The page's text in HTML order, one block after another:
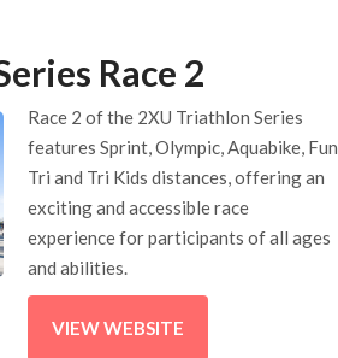
Race 2
Race 2 of the 2XU Triathlon Series
features Sprint, Olympic, Aquabike, Fun
Tri and Tri Kids distances, offering an
exciting and accessible race
experience for participants of all ages
and abilities.
VIEW WEBSITE